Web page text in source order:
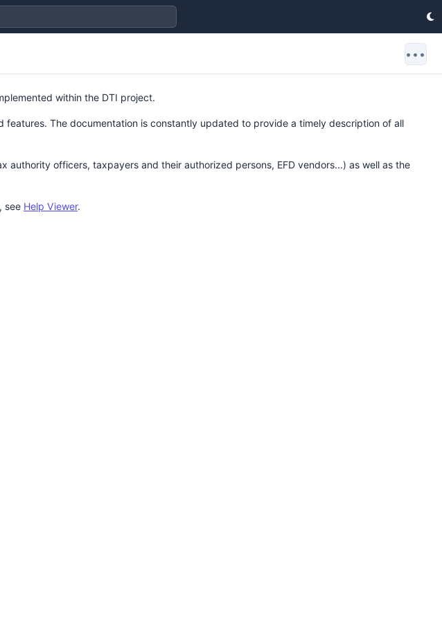
•••
within the DTI project.
The documentation is constantly updated to provide a timely description of all
authority officers, taxpayers and their authorized persons, EFD vendors...) as well as the
see Help Viewer.